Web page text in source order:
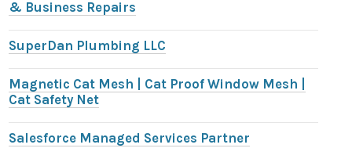
& Business Repairs
SuperDan Plumbing LLC
Magnetic Cat Mesh | Cat Proof Window Mesh |
Cat Safety Net
Salesforce Managed Services Partner